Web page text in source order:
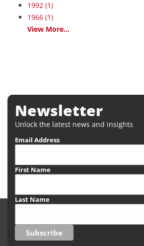
1992 (1)
1966 (1)
View More...
Newsletter
Unlock the latest news and insights
Email Address
First Name
Last Name